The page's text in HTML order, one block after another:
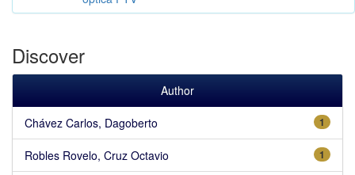
Discover
Author
1
Chávez Carlos, Dagoberto
1
Robles Rovelo, Cruz Octavio